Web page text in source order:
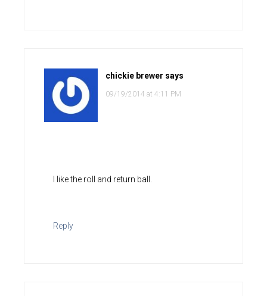
chickie brewer says
09/19/2014 at 4:11 PM
I like the roll and return ball.
Reply